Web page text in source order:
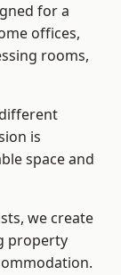
for a
offices,
rooms,
is
space and
we create
property